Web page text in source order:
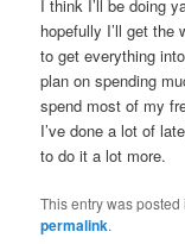
I think I’ll be doing
hopefully I’ll get the
to get everything
plan on spending
spend most of my
I’ve done a lot of
to do it a lot more.
This entry was posted
permalink.